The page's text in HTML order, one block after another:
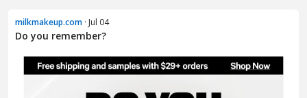
milkmakeup.com · Jul 04
Do you remember?